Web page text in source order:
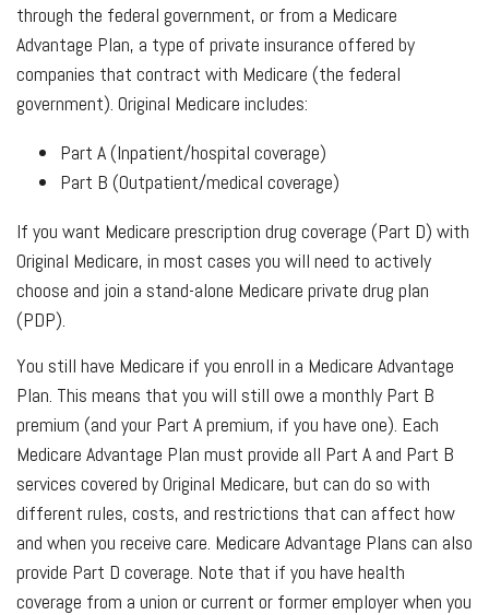
through the federal government, or from a Medicare
Advantage Plan, a type of private insurance offered by
companies that contract with Medicare (the federal
government). Original Medicare includes:
Part A (Inpatient/hospital coverage)
Part B (Outpatient/medical coverage)
If you want Medicare prescription drug coverage (Part D) with
Original Medicare, in most cases you will need to actively
choose and join a stand-alone Medicare private drug plan
(PDP).
You still have Medicare if you enroll in a Medicare Advantage
Plan. This means that you will still owe a monthly Part B
premium (and your Part A premium, if you have one). Each
Medicare Advantage Plan must provide all Part A and Part B
services covered by Original Medicare, but can do so with
different rules, costs, and restrictions that can affect how
and when you receive care. Medicare Advantage Plans can also
provide Part D coverage. Note that if you have health
coverage from a union or current or former employer when you